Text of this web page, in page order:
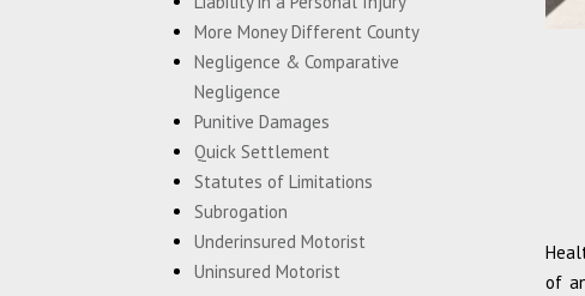
of
More Money Different County
Negligence & Comparative
Negligence
Punitive Damages
Quick Settlement
Statutes of Limitations
Subrogation
Underinsured Motorist
Uninsured Motorist